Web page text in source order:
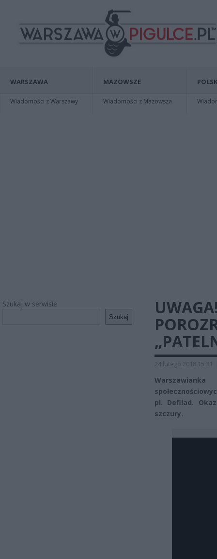
WARSZAWA
Wiadomości z Warszawy
MAZOWSZE
Wiadomości z Mazowsza
Szukaj w serwisie
Szukaj
24 lutego 2018 15:31
pl. Defilad.
szczury.